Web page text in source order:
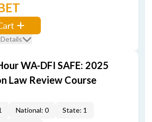
WA-DFI SAFE: 2025
Law Review Course
National: 0
State: 1